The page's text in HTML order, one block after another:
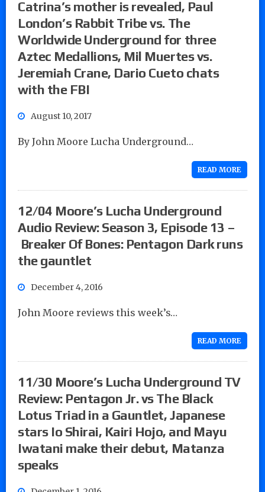
Catrina’s mother is revealed, Paul
London’s Rabbit Tribe vs. The
Worldwide Underground for three
Aztec Medallions, Mil Muertes vs.
Jeremiah Crane, Dario Cueto chats
with the FBI
August 10, 2017
By John Moore Lucha Underground…
READ MORE
12/04 Moore’s Lucha Underground
Audio Review: Season 3, Episode 13 –
Breaker Of Bones: Pentagon Dark runs
the gauntlet
December 4, 2016
John Moore reviews this week’s…
READ MORE
11/30 Moore’s Lucha Underground TV
Review: Pentagon Jr. vs The Black
Lotus Triad in a Gauntlet, Japanese
stars Io Shirai, Kairi Hojo, and Mayu
Iwatani make their debut, Matanza
speaks